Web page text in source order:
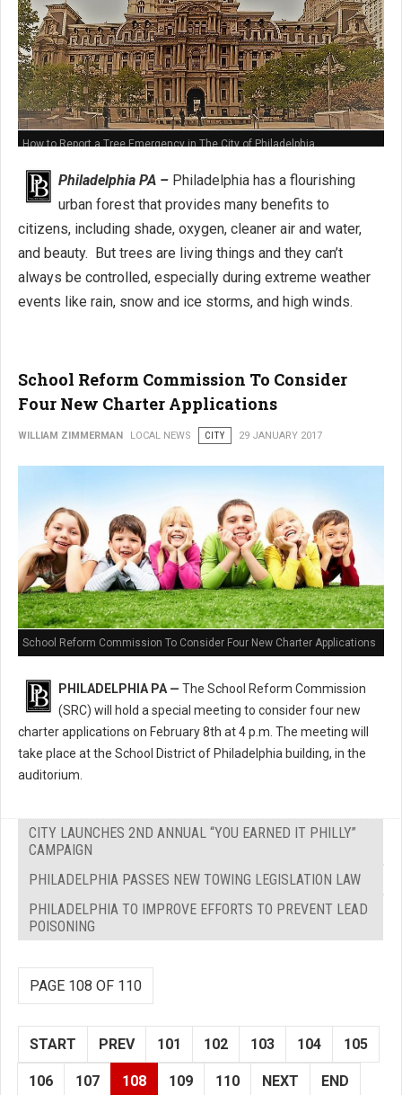
How to Report a Tree Emergency in The City of Philadelphia
Philadelphia PA – Philadelphia has a flourishing
urban forest that provides many benefits to
citizens, including shade, oxygen, cleaner air and water,
and beauty. But trees are living things and they can’t
always be controlled, especially during extreme weather
events like rain, snow and ice storms, and high winds.
School Reform Commission To Consider
Four New Charter Applications
WILLIAM ZIMMERMAN LOCAL NEWS CITY 29 JANUARY 2017
School Reform Commission To Consider Four New Charter Applications
PHILADELPHIA PA — The School Reform Commission
(SRC) will hold a special meeting to consider four new
charter applications on February 8th at 4 p.m. The meeting will
take place at the School District of Philadelphia building, in the
auditorium.
CITY LAUNCHES 2ND ANNUAL “YOU EARNED IT PHILLY”
CAMPAIGN
PHILADELPHIA PASSES NEW TOWING LEGISLATION LAW
PHILADELPHIA TO IMPROVE EFFORTS TO PREVENT LEAD
POISONING
PAGE 108 OF 110
START PREV 101 102 103 104 105
106 107 108 109 110 NEXT END